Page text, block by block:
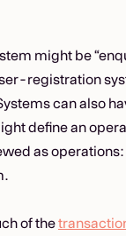
might be
registration
can also
define an
as operations:
of the